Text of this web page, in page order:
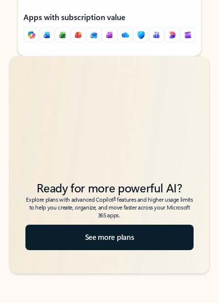
Apps with subscription value
Back to tabs
Back to tabs
Ready for more powerful AI?
Explore plans with advanced Copilot6features and higher usage limits
to help you create, organize, and move faster across your Microsoft
365 apps.
See more plans